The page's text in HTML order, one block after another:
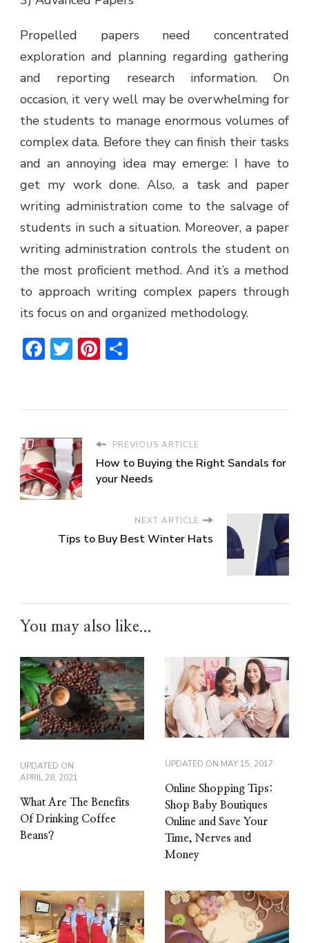
Propelled papers need concentrated
exploration and planning regarding gathering
and reporting research information. On
occasion, it very well may be overwhelming for
the students to manage enormous volumes of
complex data. Before they can finish their tasks
and an annoying idea may emerge: I have to
get my work done. Also, a task and paper
writing administration come to the salvage of
students in such a situation. Moreover, a paper
writing administration controls the student on
the most proficient method. And it’s a method
to approach writing complex papers through
its focus on and organized methodology.
Facebook
TwitterPinterest
PREVIOUS ARTICLE
How to Buying the Right Sandals for
your Needs
NEXT ARTICLE
Tips to Buy Best Winter Hats
You may also like...
UPDATED ON
APRIL 28, 2021
What Are The Benefits
Of Drinking Coffee
Beans?
UPDATED ON MAY 15, 2017
Online Shopping Tips:
Shop Baby Boutiques
Online and Save Your
Time, Nerves and
Money